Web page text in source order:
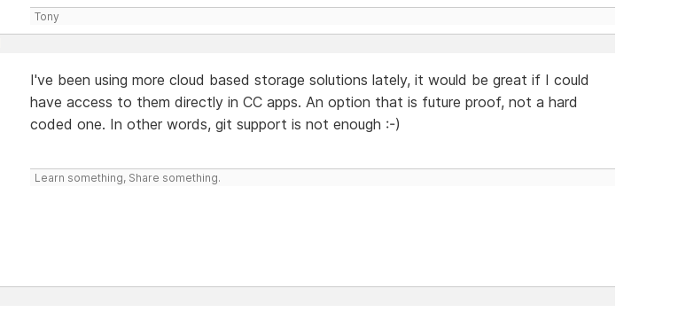
Tony
I've been using more cloud based storage solutions lately, it would be great if I could
have access to them directly in CC apps. An option that is future proof, not a hard
coded one. In other words, git support is not enough :-)
Learn something, Share something.